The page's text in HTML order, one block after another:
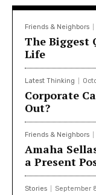
Friends & Neighbors
The Biggest
Life
Latest Thinking
Corporate
Out?
Friends & Neighbors
Amaha
a Present
Stories September